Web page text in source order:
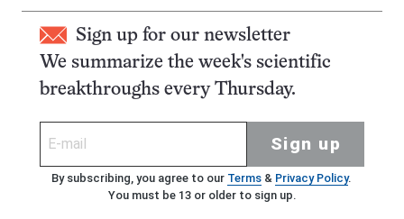
Sign up for our newsletter
We summarize the week's scientific
breakthroughs every Thursday.
Sign up
By subscribing, you agree to our Terms& Privacy Policy.
You must be 13 or older to sign up.